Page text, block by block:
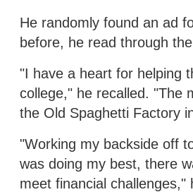
He randomly found an ad
before, he read through
"I have a heart for helping
college," he recalled. "The
the Old Spaghetti Factory
"Working my backside off
was doing my best, there
meet financial challenges,"